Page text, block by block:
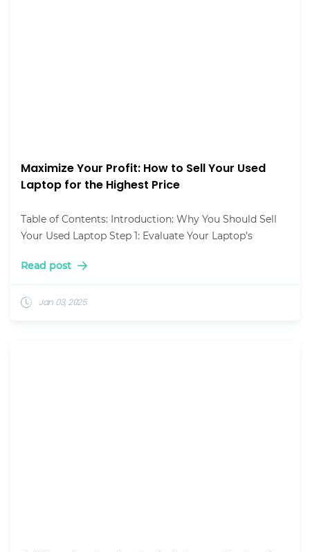
Maximize Your Profit: How to Sell Your Used
Laptop for the Highest Price
Table of Contents: Introduction: Why You Should Sell
Your Used Laptop Step 1: Evaluate Your Laptop’s
Read post
Jan 03, 2025